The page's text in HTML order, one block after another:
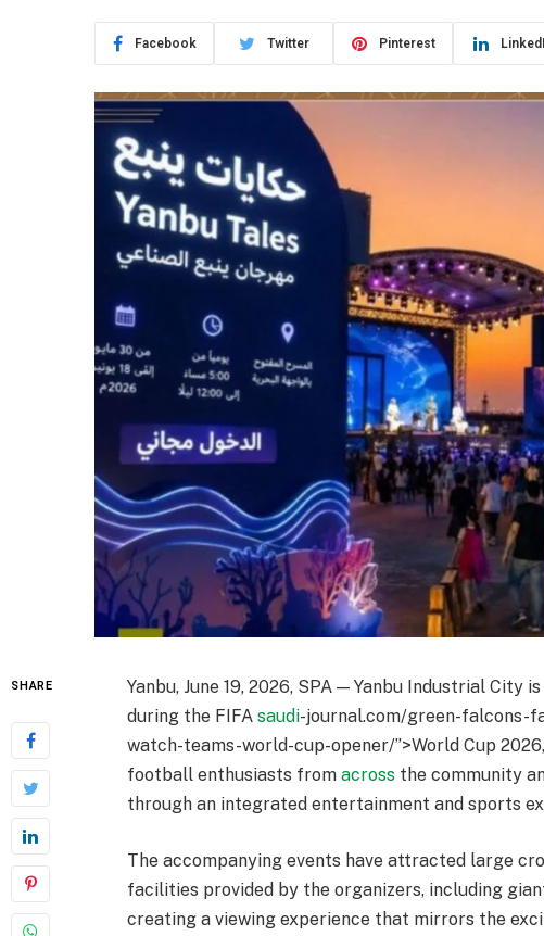
Facebook Twitter Pinterest
SHARE
Yanbu, June 19, 2026, SPA — Yanbu Industrial
during the FIFAsaudi-journal.com/green-falcons-
watch-teams-world-cup-opener/”>World Cup
football enthusiasts fromacross the community
through an integrated entertainment and sports
The accompanying events have attracted large
facilities provided by the organizers, including
creating a viewing experience that mirrors the